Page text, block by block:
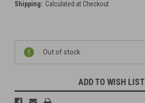
Shipping: Calculated at Checkout
Stock:
Out of stock
ADD TO WISH LIST